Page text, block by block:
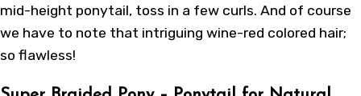
mid-height ponytail, toss in a few curls. And of course
we have to note that intriguing wine-red colored hair;
so flawless!